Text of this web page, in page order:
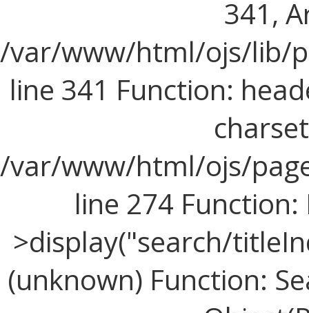
341,
/var/www/html/ojs/lib/
line 341 Function:
/var/www/html/ojs/
line 274
>display("search/
(unknown) Function: